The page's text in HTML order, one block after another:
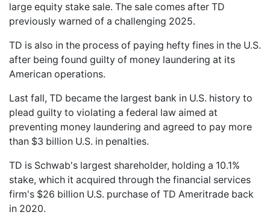
large equity stake sale. The sale comes after TD
previously warned of a challenging 2025.
TD is also in the process of paying hefty fines in the U.S.
after being found guilty of money laundering at its
American operations.
Last fall, TD became the largest bank in U.S. history to
plead guilty to violating a federal law aimed at
preventing money laundering and agreed to pay more
than $3 billion U.S. in penalties.
TD is Schwab's largest shareholder, holding a 10.1%
stake, which it acquired through the financial services
firm's $26 billion U.S. purchase of TD Ameritrade back
in 2020.